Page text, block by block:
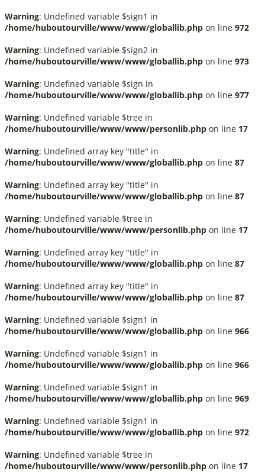
Warning: Undefined variable $sign1 in
/home/huboutourville/www/www/globallib.php on line 972
Warning: Undefined variable $sign2 in
/home/huboutourville/www/www/globallib.php on line 973
Warning: Undefined variable $sign in
/home/huboutourville/www/www/globallib.php on line 977
Warning: Undefined variable $tree in
/home/huboutourville/www/www/personlib.php on line 17
Warning: Undefined array key "title" in
/home/huboutourville/www/www/globallib.php on line 87
Warning: Undefined array key "title" in
/home/huboutourville/www/www/globallib.php on line 87
Warning: Undefined variable $tree in
/home/huboutourville/www/www/personlib.php on line 17
Warning: Undefined array key "title" in
/home/huboutourville/www/www/globallib.php on line 87
Warning: Undefined array key "title" in
/home/huboutourville/www/www/globallib.php on line 87
Warning: Undefined variable $sign1 in
/home/huboutourville/www/www/globallib.php on line 966
Warning: Undefined variable $sign1 in
/home/huboutourville/www/www/globallib.php on line 966
Warning: Undefined variable $sign1 in
/home/huboutourville/www/www/globallib.php on line 969
Warning: Undefined variable $sign1 in
/home/huboutourville/www/www/globallib.php on line 972
Warning: Undefined variable $tree in
/home/huboutourville/www/www/personlib.php on line 17